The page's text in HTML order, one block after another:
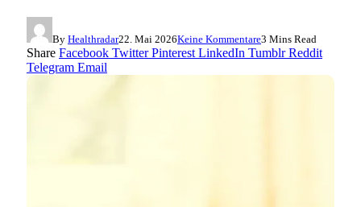
By Healthradar22. Mai 2026Keine Kommentare3 Mins Read
Share Facebook Twitter Pinterest LinkedIn Tumblr Reddit
Telegram Email